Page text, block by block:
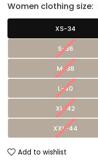
Women clothing size:
XS-34
S-36
M-38
L-40
XL-42
XXL-44
Add to wishlist